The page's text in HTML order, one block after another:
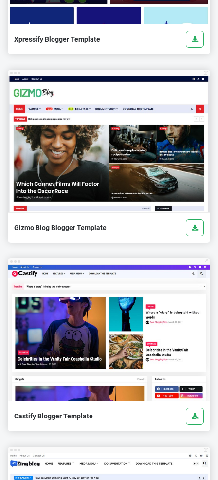
Xpressify Blogger Template
Gizmo Blog Blogger Template
Castify Blogger Template